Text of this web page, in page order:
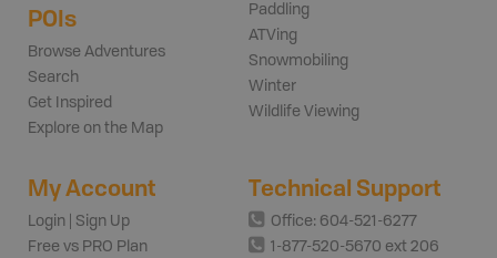
POIs
Browse Adventures
Search
Get Inspired
Explore on the Map
Paddling
ATVing
Snowmobiling
Winter
Wildlife Viewing
My Account
Login | Sign Up
Free vs PRO Plan
Technical Support
Office: 604-521-6277
1-877-520-5670 ext 206